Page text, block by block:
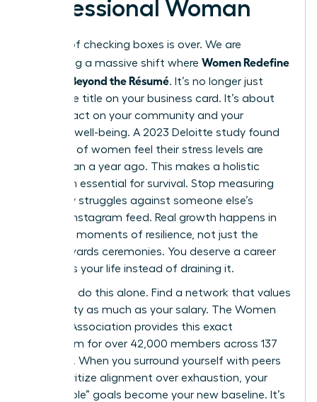
Professional Woman
The era of checking boxes is over. We are
witnessing a massive shift where Women Redefine
Success Beyond the Résumé. It’s no longer just
about the title on your business card. It’s about
your impact on your community and your
personal well-being. A 2023 Deloitte study found
that 50% of women feel their stress levels are
higher than a year ago. This makes a holistic
approach essential for survival. Stop measuring
your daily struggles against someone else’s
curated Instagram feed. Real growth happens in
the quiet moments of resilience, not just the
public awards ceremonies. You deserve a career
that fuels your life instead of draining it.
You can’t do this alone. Find a network that values
your sanity as much as your salary. The Women
Leaders Association provides this exact
ecosystem for over 42,000 members across 137
chapters. When you surround yourself with peers
who prioritize alignment over exhaustion, your
“impossible” goals become your new baseline. It’s